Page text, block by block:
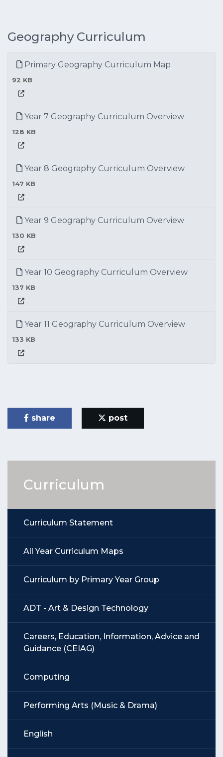
Geography Curriculum
Primary Geography Curriculum Map
92 KB
Year 7 Geography Curriculum Overview
128 KB
Year 8 Geography Curriculum Overview
147 KB
Year 9 Geography Curriculum Overview
130 KB
Year 10 Geography Curriculum Overview
137 KB
Year 11 Geography Curriculum Overview
133 KB
share post
Curriculum
Curriculum Statement
All Year Curriculum Maps
Curriculum by Primary Year Group
ADT - Art & Design Technology
Careers, Education, Information, Advice and
Guidance (CEIAG)
Computing
Performing Arts (Music & Drama)
English